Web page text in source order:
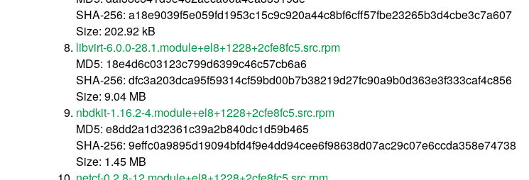
SHA-256: a18e9039f5e059fd1953c15c9c920a44c8bf6cff57fbe23265b3d4cbe3c7a607
Size: 202.92 kB
libvirt-6.0.0-28.1.module+el8+1228+2cfe8fc5.src.rpm
MD5: 18e4d6c03123c799d6399c46c57cb6a6
SHA-256: dfc3a203dca95f59314cf59bd00b7b38219d27fc90a9b0d363e3f333caf4c856
Size: 9.04 MB
nbdkit-1.16.2-4.module+el8+1228+2cfe8fc5.src.rpm
MD5: e8dd2a1d32361c39a2b840dc1d59b465
SHA-256: 9effc0a9895d19094bfd4f9e4dd94cee6f98638d07ac29c07e6ccda358e74738
Size: 1.45 MB